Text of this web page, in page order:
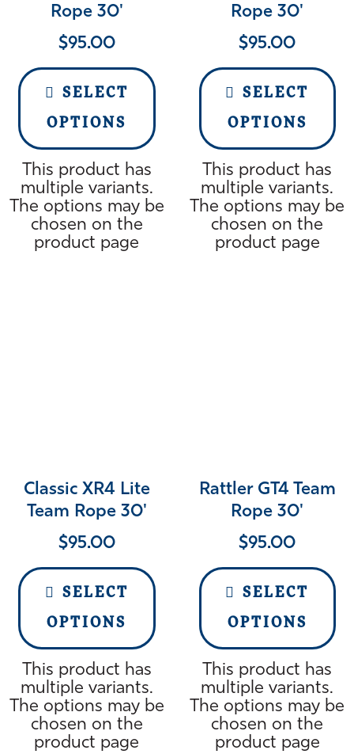
Rope 30'
$95.00
SELECT
OPTIONS
This product has
multiple variants.
The options may be
chosen on the
product page
Rope 30'
$95.00
SELECT
OPTIONS
This product has
multiple variants.
The options may be
chosen on the
product page
Classic XR4 Lite
Team Rope 30'
$95.00
SELECT
OPTIONS
This product has
multiple variants.
The options may be
chosen on the
product page
Rattler GT4 Team
Rope 30'
$95.00
SELECT
OPTIONS
This product has
multiple variants.
The options may be
chosen on the
product page